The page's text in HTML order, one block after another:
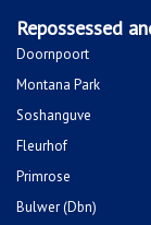
Repossessed
Doornpoort
Montana Park
Soshanguve
Fleurhof
Primrose
Bulwer (Dbn)